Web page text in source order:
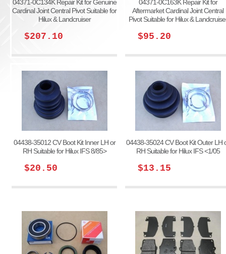
04371-0C134K Repair Kit for Genuine
Cardinal Joint Central Pivot Suitable for
Hilux & Landcruiser
$207.10
04371-0C163K Repair Kit for
Aftermarket Cardinal Joint Central
Pivot Suitable for Hilux &
$95.20
04438-35012 CV Boot Kit Inner LH or
RH Suitable for Hilux IFS 8/85>
$20.50
04438-35024 CV Boot Kit Outer LH
RH Suitable for Hilux IFS <1/05
$13.15